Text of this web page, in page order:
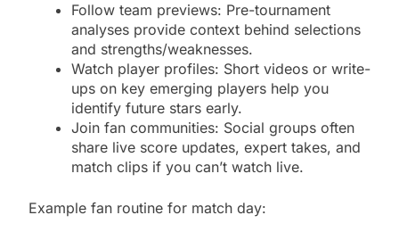
Follow team previews: Pre-tournament
analyses provide context behind selections
and strengths/weaknesses.
Watch player profiles: Short videos or write-
ups on key emerging players help you
identify future stars early.
Join fan communities: Social groups often
share live score updates, expert takes, and
match clips if you can’t watch live.
Example fan routine for match day: